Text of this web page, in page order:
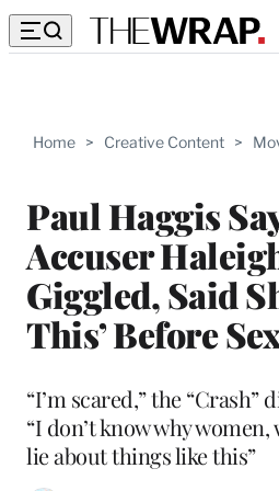
Home > Creative Content >
Paul Haggis
Accuser
Giggled, Said
This’ Before
“I’m scared,” the
“I don’t know why
lie about things like this”